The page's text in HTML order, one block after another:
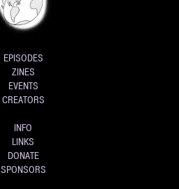
EPISODES
ZINES
EVENTS
CREATORS
INFO
LINKS
DONATE
SPONSORS